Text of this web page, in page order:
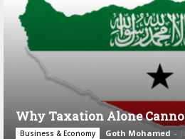
Why Taxation Alone
Business & Economy Goth Mohamed -